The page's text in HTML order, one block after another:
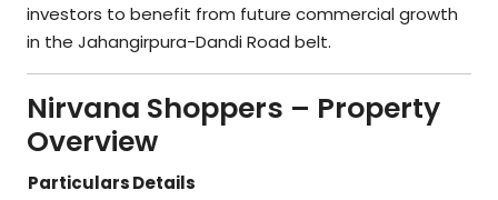
investors to benefit from future commercial growth
in the Jahangirpura-Dandi Road belt.
Nirvana Shoppers – Property
Overview
ParticularsDetails